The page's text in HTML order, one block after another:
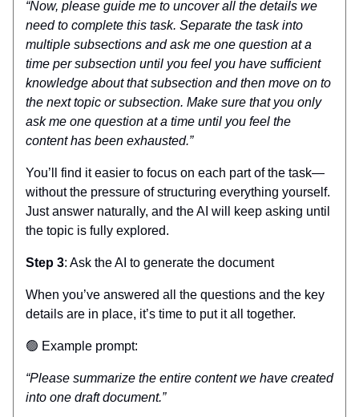
“Now, please guide me to uncover all the details we
need to complete this task. Separate the task into
multiple subsections and ask me one question at a
time per subsection until you feel you have sufficient
knowledge about that subsection and then move on to
the next topic or subsection. Make sure that you only
ask me one question at a time until you feel the
content has been exhausted.”
You’ll find it easier to focus on each part of the task—
without the pressure of structuring everything yourself.
Just answer naturally, and the AI will keep asking until
the topic is fully explored.
Step 3: Ask the AI to generate the document
When you’ve answered all the questions and the key
details are in place, it’s time to put it all together.
🟢 Example prompt:
“Please summarize the entire content we have created
into one draft document.”